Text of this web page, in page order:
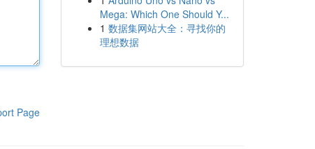
Page
Mega: Which One Should Y...
1 数据集网站大全：寻找你的
理想数据